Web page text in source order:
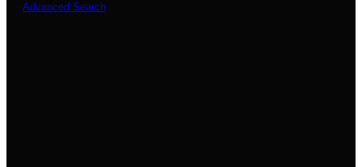
Advanced Search